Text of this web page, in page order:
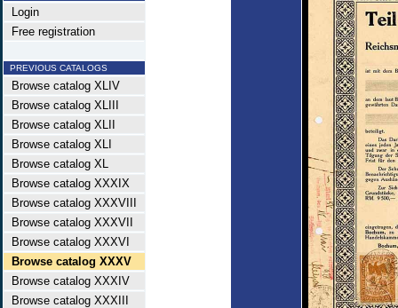
Login
Free registration
PREVIOUS CATALOGS
Browse catalog XLIV
Browse catalog XLIII
Browse catalog XLII
Browse catalog XLI
Browse catalog XL
Browse catalog XXXIX
Browse catalog XXXVIII
Browse catalog XXXVII
Browse catalog XXXVI
Browse catalog XXXV
Browse catalog XXXIV
Browse catalog XXXIII